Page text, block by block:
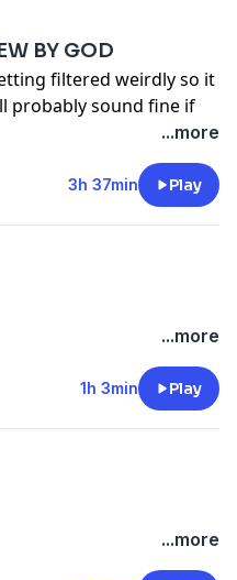
BY GOD
filtered weirdly so it
probably sound fine if
out and they nerfed
but they're still good.
still champion these
...more
3h 37min Play
...more
1h 3min Play
...more